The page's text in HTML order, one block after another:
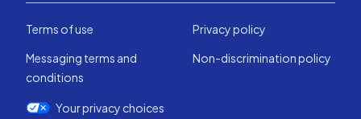
Terms of use
Privacy policy
Messaging terms and
conditions
Non-discrimination policy
Your privacy choices